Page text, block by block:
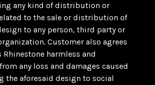
any kind of distribution or
to the sale or distribution of
to any person, third party or
Customer also agrees
Rhinestone harmless and
any loss and damages caused
the aforesaid design to social